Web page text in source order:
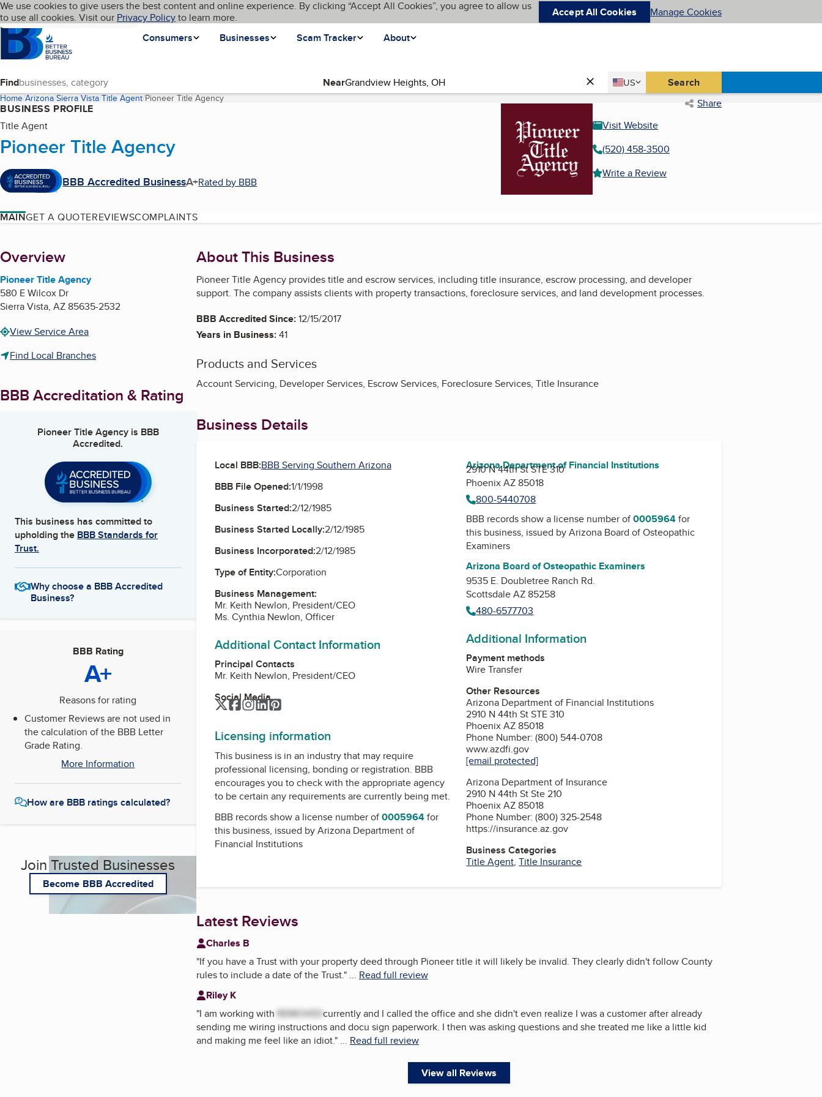
Skip to main content
Cookies on BBB.org
We use cookies to give users the best content and online experience. By clicking “Accept All Cookies”, you agree to allow us
to use all cookies. Visit our Privacy Policyto learn more. Accept All Cookies Manage Cookies
Homepage
Consumers
Businesses Scam Tracker About
Language My BBB
Find Near Country
US
United States Search
Home Arizona Sierra Vista Title Agent Pioneer Title Agency(current page) Share
BUSINESS PROFILE
Title Agent
Pioneer Title Agency
BBB Accredited BusinessA+Rated by BBB
Visit Website
(520) 458-3500
Write a Review
MAINGET A QUOTEREVIEWSCOMPLAINTS
About
Overview
Pioneer Title Agency
580 E Wilcox Dr
Sierra Vista, AZ85635-2532
View Service Area
Find Local Branches
BBB Accreditation & Rating
Pioneer Title Agencyis BBB
Accredited.
This business has committed to
upholding the BBB Standards for
Trust.
Why choose a BBB Accredited
Business?
BBB Rating
A+
Reasons for rating
Customer Reviews are not used in
the calculation of the BBB Letter
Grade Rating.
More Information
How are BBB ratings calculated?
Join Trusted Businesses
Become BBB Accredited
About This Business
Pioneer Title Agency provides title and escrow services, including title insurance, escrow processing, and developer
support. The company assists clients with property transactions, foreclosure services, and land development processes.
BBB Accredited Since:12/15/2017
Years in Business:41
Products and Services
Account Servicing, Developer Services, Escrow Services, Foreclosure Services, Title Insurance
Business Details
Local BBB:BBB Serving Southern Arizona
BBB File Opened:1/1/1998
Business Started:2/12/1985
Business Started Locally:2/12/1985
Business Incorporated:2/12/1985
Type of Entity:Corporation
Business Management:
Mr. Keith Newlon, President/CEO
Ms. Cynthia Newlon, Officer
Additional Contact Information
Principal Contacts
Mr. Keith Newlon, President/CEO
Social Media
TwitterFacebook
Instagram
LinkedIn
Licensing information
This business is in an industry that may require
professional licensing, bonding or registration. BBB
encourages you to check with the appropriate agency
to be certain any requirements are currently being met.
BBB records show a license number of0005964for
this business, issued byArizona Department of
Financial Institutions
Arizona Department of Financial Institutions
2910 N 44th St STE 310
Phoenix AZ 85018
800-5440708
BBB records show a license number of0005964for
this business, issued byArizona Board of Osteopathic
Examiners
Arizona Board of Osteopathic Examiners
9535 E. Doubletree Ranch Rd.
Scottsdale AZ 85258
480-6577703
Additional Information
Payment methods
Wire Transfer
Other Resources
Arizona Department of Financial Institutions
2910 N 44th St STE 310
Phoenix AZ 85018
Phone Number: (800) 544-0708
www.azdfi.gov
[email protected]
Arizona Department of Insurance
2910 N 44th St Ste 210
Phoenix AZ 85018
Phone Number: (800) 325-2548
https://insurance.az.gov
Business Categories
Title Agent,Title Insurance
Latest Reviews
Charles B
"If you have a Trust with your property deed through Pioneer title it will likely be invalid. They clearly didn't follow County
rules to include a date of the Trust."... Read full review
Riley K
"I am working with REMOVEDcurrently and I called the office and she didn't even realize I was a customer after already
sending me wiring instructions and docu sign paperwork. I then was asking questions and she treated me like a little kid
and making me feel like an idiot."... Read full review
View all Reviews